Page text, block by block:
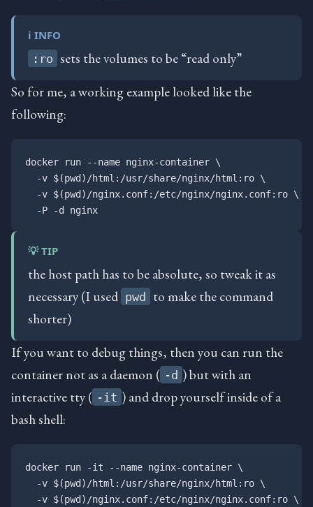
ℹ️ INFO
:ro sets the volumes to be “read only”
So for me, a working example looked like the
following:
docker run --name nginx-container \
  -v $(pwd)/html:/usr/share/nginx/html:ro \
  -v $(pwd)/nginx.conf:/etc/nginx/nginx.conf:ro \
💡 TIP
the host path has to be absolute, so tweak it as
necessary (I used pwd to make the command
shorter)
If you want to debug things, then you can run the
container not as a daemon ( -d ) but with an
interactive tty ( -it ) and drop yourself inside of a
bash shell:
docker run -it --name nginx-container \
  -v $(pwd)/html:/usr/share/nginx/html:ro \
  -v $(pwd)/nginx.conf:/etc/nginx/nginx.conf:ro \